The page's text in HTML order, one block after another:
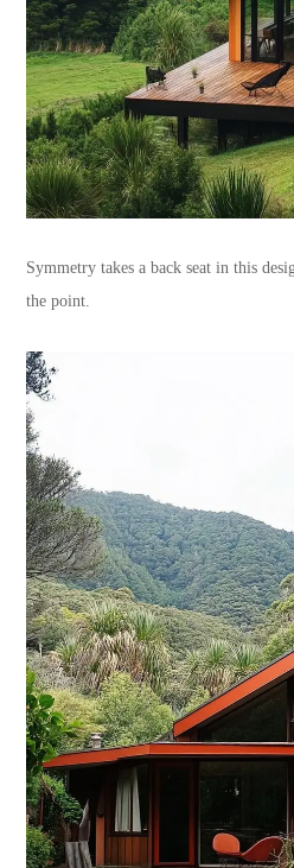
Symmetry takes a back seat in this
the point.